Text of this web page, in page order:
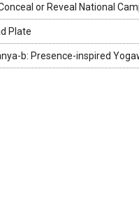
or Reveal National
Plate
b: Presence-inspired